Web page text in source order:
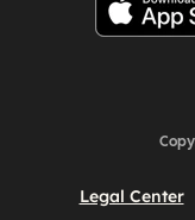
Legal Center